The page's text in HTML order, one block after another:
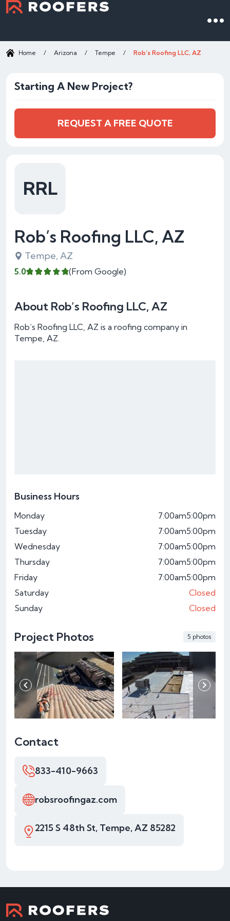
Home / Arizona / Tempe / Rob’s Roofing LLC, AZ
RRL
Rob’s Roofing LLC, AZ
Tempe, AZ
5.0 (From Google)
About Rob’s Roofing LLC, AZ
Rob’s Roofing LLC, AZ is a roofing company in
Tempe, AZ.
Business Hours
Monday 7:00am5:00pm
Tuesday
7:00am5:00pm
Wednesday
7:00am5:00pm
Thursday
7:00am5:00pm
Friday
7:00am5:00pm
Saturday
Closed
Sunday
Closed
Project Photos 5 photos
Contact
833-410-9663
robsroofingaz.com
2215 S 48th St, Tempe, AZ 85282
Starting A New Project?
REQUEST A FREE QUOTE